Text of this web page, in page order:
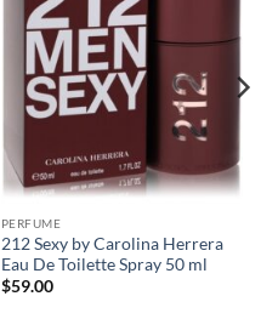
PERFUME
212 Sexy by Carolina Herrera
Eau De Toilette Spray 50 ml
$59.00